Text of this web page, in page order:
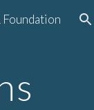
to navigation